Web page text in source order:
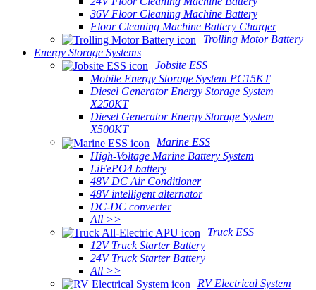
36V Floor Cleaning Machine Battery
Floor Cleaning Machine Battery Charger
Trolling Motor Battery
Energy Storage Systems
Jobsite ESS
Mobile Energy Storage System PC15KT
Diesel Generator Energy Storage System
X250KT
Diesel Generator Energy Storage System
X500KT
Marine ESS
High-Voltage Marine Battery System
LiFePO4 battery
48V DC Air Conditioner
48V intelligent alternator
DC-DC converter
All >>
Truck ESS
12V Truck Starter Battery
24V Truck Starter Battery
All >>
RV Electrical System